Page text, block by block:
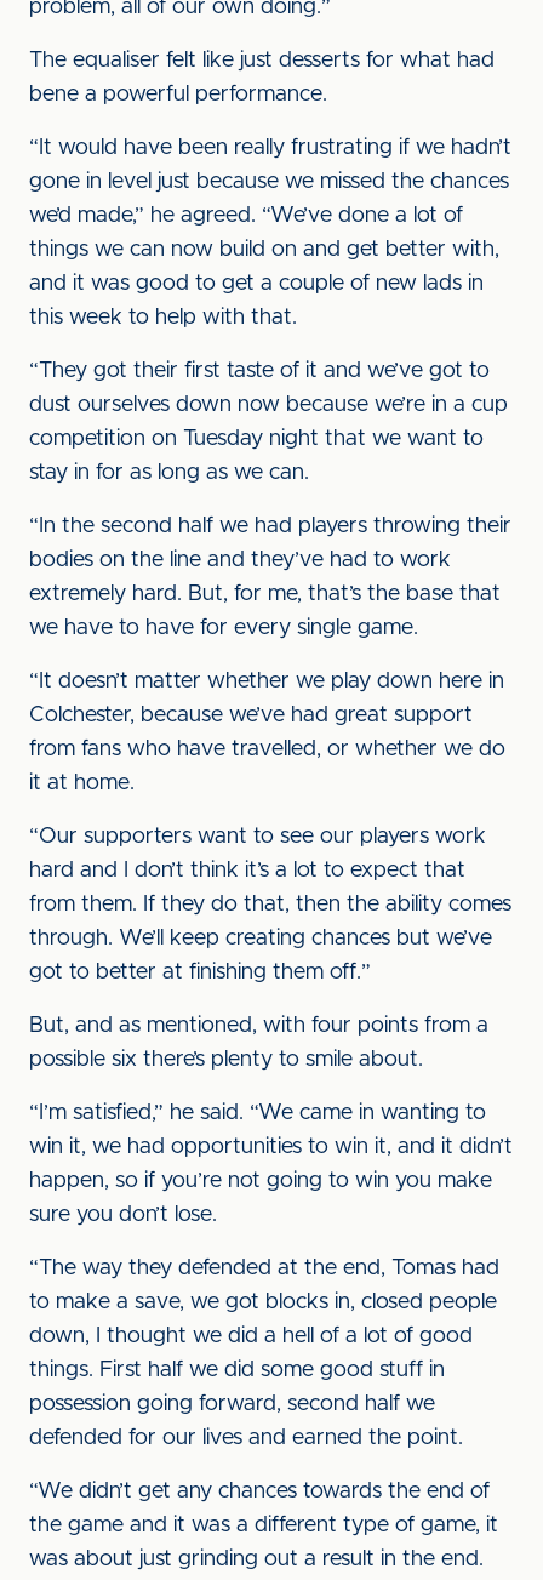
problem, all of our own doing.”
The equaliser felt like just desserts for what had
bene a powerful performance.
“It would have been really frustrating if we hadn’t
gone in level just because we missed the chances
we’d made,” he agreed. “We’ve done a lot of
things we can now build on and get better with,
and it was good to get a couple of new lads in
this week to help with that.
“They got their first taste of it and we’ve got to
dust ourselves down now because we’re in a cup
competition on Tuesday night that we want to
stay in for as long as we can.
“In the second half we had players throwing their
bodies on the line and they’ve had to work
extremely hard. But, for me, that’s the base that
we have to have for every single game.
“It doesn’t matter whether we play down here in
Colchester, because we’ve had great support
from fans who have travelled, or whether we do
it at home.
“Our supporters want to see our players work
hard and I don’t think it’s a lot to expect that
from them. If they do that, then the ability comes
through. We’ll keep creating chances but we’ve
got to better at finishing them off.”
But, and as mentioned, with four points from a
possible six there’s plenty to smile about.
“I’m satisfied,” he said. “We came in wanting to
win it, we had opportunities to win it, and it didn’t
happen, so if you’re not going to win you make
sure you don’t lose.
“The way they defended at the end, Tomas had
to make a save, we got blocks in, closed people
down, I thought we did a hell of a lot of good
things. First half we did some good stuff in
possession going forward, second half we
defended for our lives and earned the point.
“We didn’t get any chances towards the end of
the game and it was a different type of game, it
was about just grinding out a result in the end.